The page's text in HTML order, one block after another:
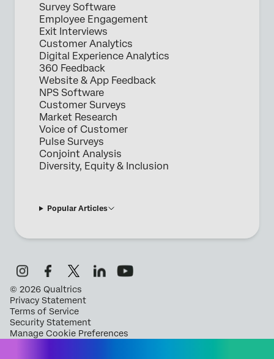
Survey Software
Employee Engagement
Exit Interviews
Customer Analytics
Digital Experience Analytics
360 Feedback
Website & App Feedback
NPS Software
Customer Surveys
Market Research
Voice of Customer
Pulse Surveys
Conjoint Analysis
Diversity, Equity & Inclusion
Popular Articles
© 2026 Qualtrics
Privacy Statement
Terms of Service
Security Statement
Manage Cookie Preferences